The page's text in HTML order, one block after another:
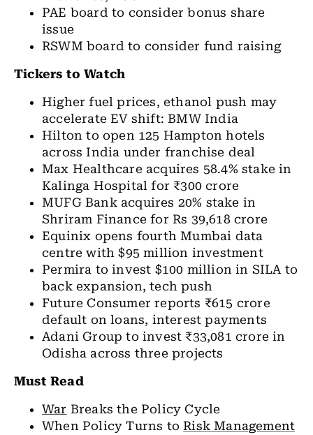
PAE board to consider bonus share
issue
RSWM board to consider fund raising
Tickers to Watch
Higher fuel prices, ethanol push may
accelerate EV shift: BMW India
Hilton to open 125 Hampton hotels
across India under franchise deal
Max Healthcare acquires 58.4% stake in
Kalinga Hospital for ₹300 crore
MUFG Bank acquires 20% stake in
Shriram Finance for Rs 39,618 crore
Equinix opens fourth Mumbai data
centre with $95 million investment
Permira to invest $100 million in SILA to
back expansion, tech push
Future Consumer reports ₹615 crore
default on loans, interest payments
Adani Group to invest ₹33,081 crore in
Odisha across three projects
Must Read
War Breaks the Policy Cycle
When Policy Turns toRisk Management